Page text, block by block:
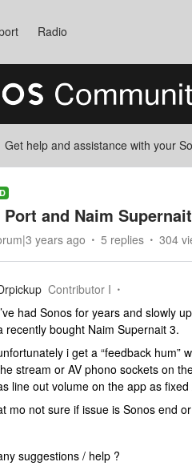
Radio
Get help and assistance with your
and Naim Supernait
years ago 5 replies 304
Contributor I
had Sonos for years and slowly
recently bought Naim Supernait 3.
i get a “feedback hum”
stream or AV phono sockets on
line out volume on the app as
mo not sure if issue is Sonos end
suggestions / help ?